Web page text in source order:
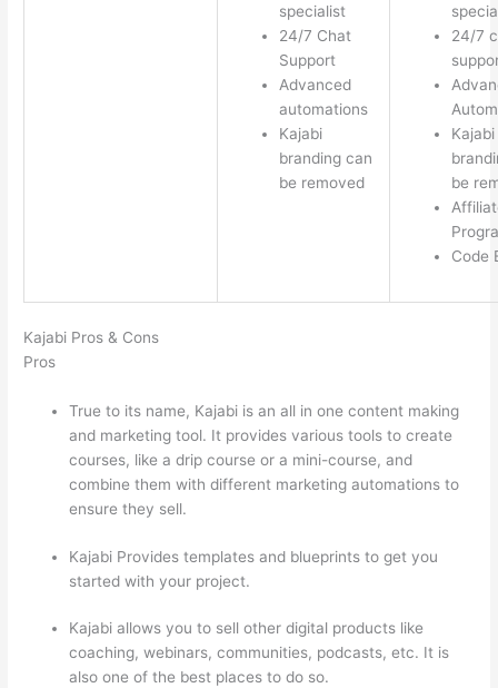
specialist
24/7 Chat
Support
Advanced
automations
Kajabi
branding can
be removed
24/7
Kajabi
be
Code
Kajabi Pros & Cons
Pros
True to its name, Kajabi is an all in one content making
and marketing tool. It provides various tools to create
courses, like a drip course or a mini-course, and
combine them with different marketing automations to
ensure they sell.
Kajabi Provides templates and blueprints to get you
started with your project.
Kajabi allows you to sell other digital products like
coaching, webinars, communities, podcasts, etc. It is
also one of the best places to do so.